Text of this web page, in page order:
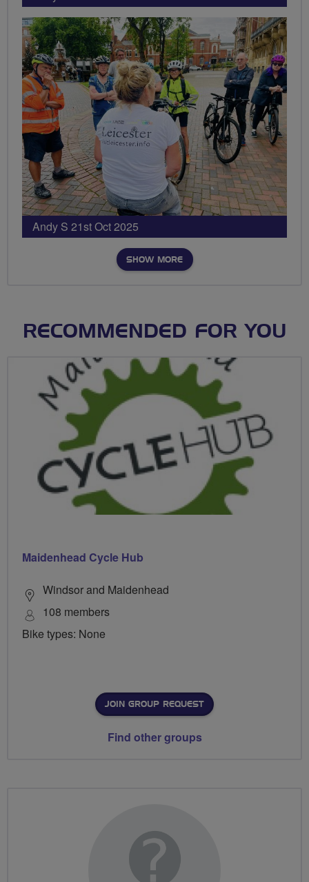
Andy S 21st Oct 2025
SHOW MORE
RECOMMENDED FOR YOU
Maidenhead Cycle Hub
Windsor and Maidenhead
108 members
Bike types: None
JOIN GROUP REQUEST
Find other groups